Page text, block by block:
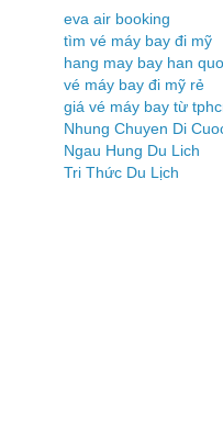
eva air booking
tìm vé máy bay đi mỹ
hang may bay han
vé máy bay đi mỹ rẻ
giá vé máy bay từ
Nhung Chuyen Di
Ngau Hung Du Lich
Tri Thức Du Lịch